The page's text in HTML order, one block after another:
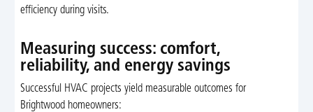
efficiency during visits.
Measuring success: comfort,
reliability, and energy savings
Successful HVAC projects yield measurable outcomes for
Brightwood homeowners: